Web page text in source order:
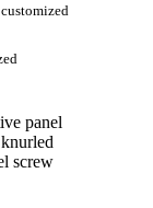
panel
screw